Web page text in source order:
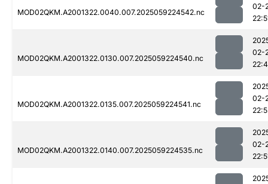
MOD02QKM.A2001322.0040.007.2025059224542.nc
02-
MOD02QKM.A2001322.0130.007.2025059224540.nc
02-
MOD02QKM.A2001322.0135.007.2025059224541.nc
02-
MOD02QKM.A2001322.0140.007.2025059224535.nc
02-